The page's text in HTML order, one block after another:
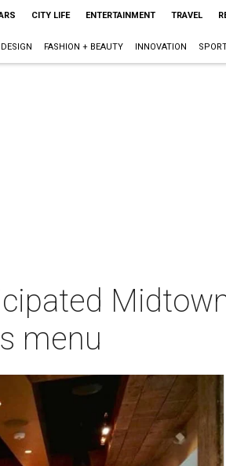
CITY LIFE ENTERTAINMENT TRAVEL
FASHION + BEAUTY INNOVATION
menu